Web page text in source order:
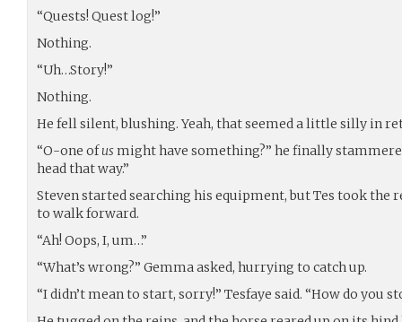
“Quests! Quest log!”
Nothing.
“Uh…Story!”
Nothing.
He fell silent, blushing. Yeah, that seemed a little silly in
“O-one ofusmight have something?” he finally
head that way.”
Steven started searching his equipment, but Tes took the
to walk forward.
“Ah! Oops, I, um…”
“What’s wrong?” Gemma asked, hurrying to catch up.
“I didn’t mean to start, sorry!” Tesfaye said. “How do you